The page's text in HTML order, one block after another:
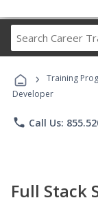
› Training
Developer
phone Call Us:
Full Stack